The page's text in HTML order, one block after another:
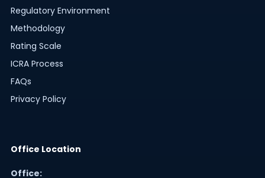
Regulatory Environment
Methodology
Rating Scale
ICRA Process
FAQs
Privacy Policy
Office Location
Office: